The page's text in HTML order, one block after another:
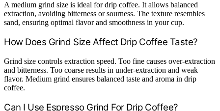
A medium grind size is ideal for drip coffee. It allows balanced
extraction, avoiding bitterness or sourness. The texture resembles
sand, ensuring optimal flavor and smoothness in your cup.
How Does Grind Size Affect Drip Coffee Taste?
Grind size controls extraction speed. Too fine causes over-extraction
and bitterness. Too coarse results in under-extraction and weak
flavor. Medium grind ensures balanced taste and aroma in drip
coffee.
Can I Use Espresso Grind For Drip Coffee?